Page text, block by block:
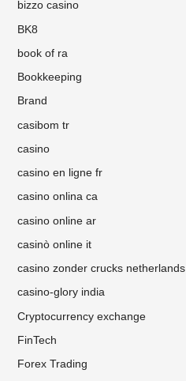
bizzo casino
BK8
book of ra
Bookkeeping
Brand
casibom tr
casino
casino en ligne fr
casino onlina ca
casino online ar
casinò online it
casino zonder crucks netherlands
casino-glory india
Cryptocurrency exchange
FinTech
Forex Trading